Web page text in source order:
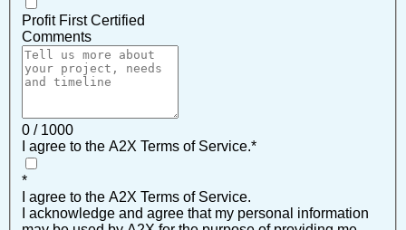
Profit First Certified
Comments
0 / 1000
I agree to the A2X Terms of Service.*
*
I agree to the A2X Terms of Service.
I acknowledge and agree that my personal information